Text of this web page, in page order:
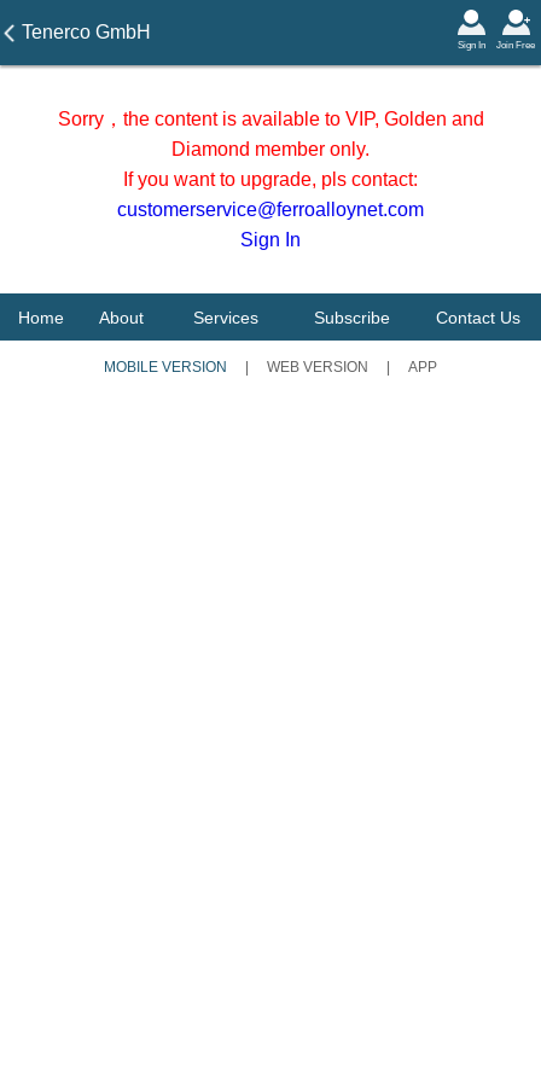
Tenerco GmbH
Join Free
Sign In
Sorry，the content is available to VIP, Golden and
Diamond member only.
If you want to upgrade, pls contact:
customerservice@ferroalloynet.com
Sign In
Home About Services Subscribe Contact Us
MOBILE VERSION WEB VERSION APP